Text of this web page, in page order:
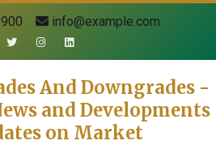
info@example.com
And Downgrades -
and Developments
on Market